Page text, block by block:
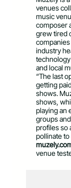
venues
music
composer
grew tired
industry
and local
“The last
getting
shows.
shows,
playing an
groups
profiles so
pollinate to
venue